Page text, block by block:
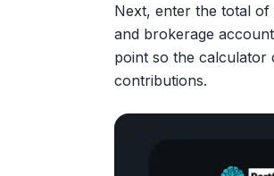
Next, enter the total
and brokerage
point so the calculator
contributions.